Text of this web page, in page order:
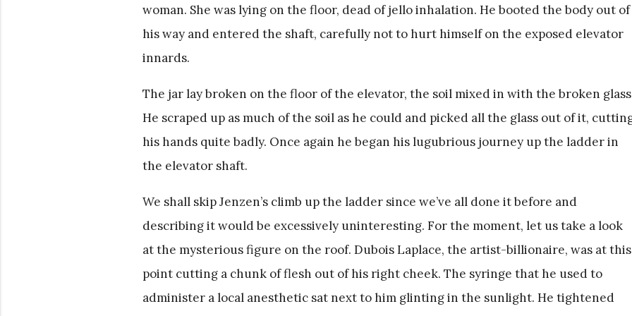
woman. She was lying on the floor, dead of jello inhalation. He booted the body out of
his way and entered the shaft, carefully not to hurt himself on the exposed elevator
innards.
The jar lay broken on the floor of the elevator, the soil mixed in with the broken
He scraped up as much of the soil as he could and picked all the glass out of it,
his hands quite badly. Once again he began his lugubrious journey up the ladder in
the elevator shaft.
We shall skip Jenzen’s climb up the ladder since we’ve all done it before and
describing it would be excessively uninteresting. For the moment, let us take a look
at the mysterious figure on the roof. Dubois Laplace, the artist-billionaire, was at this
point cutting a chunk of flesh out of his right cheek. The syringe that he used to
administer a local anesthetic sat next to him glinting in the sunlight. He tightened